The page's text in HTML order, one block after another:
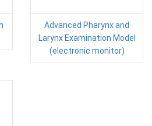
Advanced Pharynx and
Larynx Examination Model
(electronic monitor)